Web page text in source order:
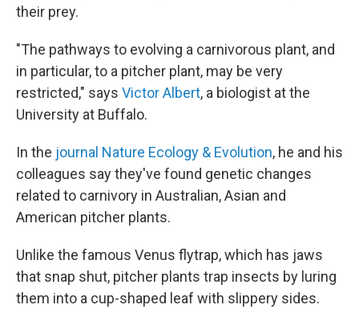
their prey.
"The pathways to evolving a carnivorous plant, and
in particular, to a pitcher plant, may be very
restricted," says Victor Albert, a biologist at the
University at Buffalo.
In the journal Nature Ecology & Evolution, he and his
colleagues say they've found genetic changes
related to carnivory in Australian, Asian and
American pitcher plants.
Unlike the famous Venus flytrap, which has jaws
that snap shut, pitcher plants trap insects by luring
them into a cup-shaped leaf with slippery sides.